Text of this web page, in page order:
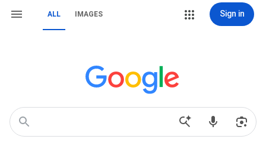
ALL IMAGES Sign in